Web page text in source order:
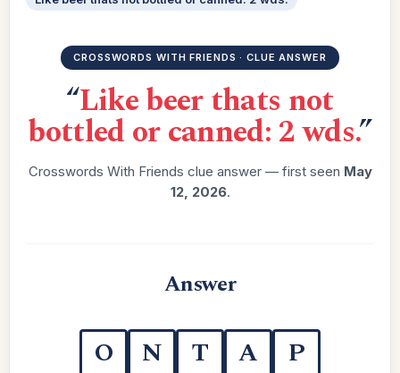
CROSSWORDS WITH FRIENDS · CLUE ANSWER
“Like beer thats not
bottled or canned: 2 wds.”
Crosswords With Friends clue answer — first seen May
12, 2026.
Answer
O N T A P